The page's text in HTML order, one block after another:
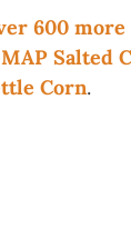
600
Salted
Corn.